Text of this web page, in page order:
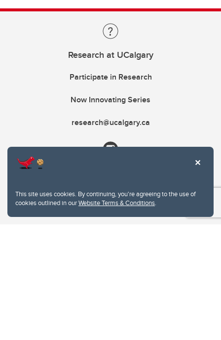
This site uses cookies. By continuing, you're agreeing to the use of
cookies outlined in ourWebsite Terms & Conditions.
Research at UCalgary
Participate in Research
Now Innovating Series
research@ucalgary.ca